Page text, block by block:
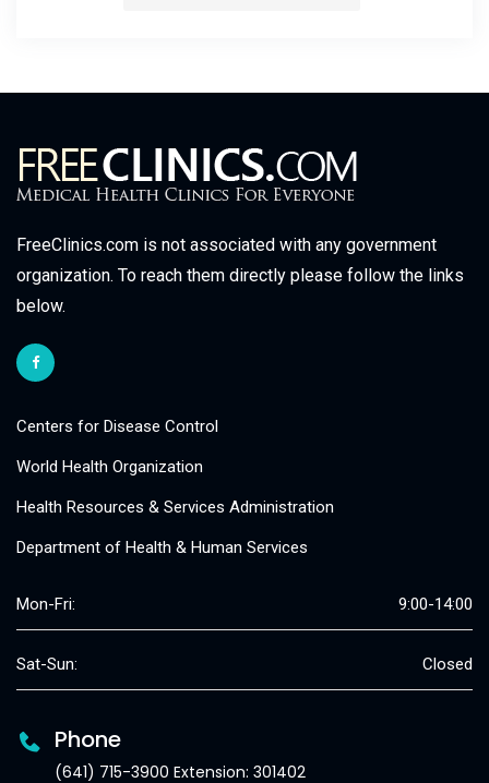
FreeClinics.com is not associated with any government
organization. To reach them directly please follow the links
below.
Centers for Disease Control
World Health Organization
Health Resources & Services Administration
Department of Health & Human Services
Mon-Fri: 9:00-14:00
Sat-Sun: Closed
Phone
(641) 715-3900 Extension: 301402